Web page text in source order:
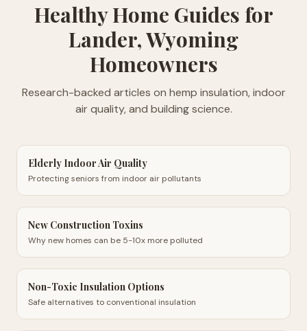
Healthy Home Guides for
Lander, Wyoming
Homeowners
Research-backed articles on hemp insulation, indoor
air quality, and building science.
Elderly Indoor Air Quality
Protecting seniors from indoor air pollutants
New Construction Toxins
Why new homes can be 5-10x more polluted
Non-Toxic Insulation Options
Safe alternatives to conventional insulation